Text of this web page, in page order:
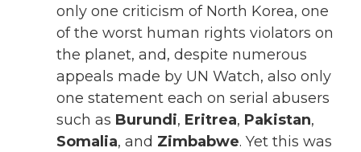
only one criticism of North Korea, one
of the worst human rights violators on
the planet, and, despite numerous
appeals made by UN Watch, also only
one statement each on serial abusers
such as Burundi, Eritrea, Pakistan,
Somalia, and Zimbabwe. Yet this was